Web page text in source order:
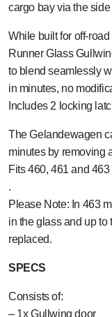
cargo bay via the
While built for off-
Runner Glass
to blend seamlessly
in minutes, no
Includes 2 locking
The Gelandewagen
minutes by removing
Fits 460, 461 and
.
Please Note: In 463
in the glass and up to
replaced.
SPECS
Consists of:
– 1x Gullwing door